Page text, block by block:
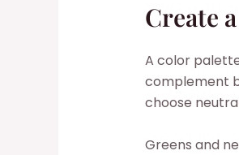
Create
A color
complement
choose
Greens and